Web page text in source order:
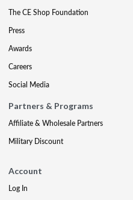
The CE Shop Foundation
Press
Awards
Careers
Social Media
Partners & Programs
Affiliate & Wholesale Partners
Military Discount
Account
Log In